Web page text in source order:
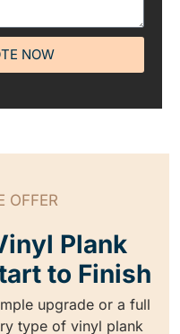
NOW
OFFER
Plank
to Finish
upgrade or a full
type of vinyl plank